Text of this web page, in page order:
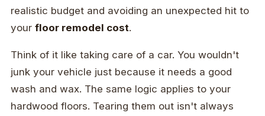
realistic budget and avoiding an unexpected hit to
your floor remodel cost.
Think of it like taking care of a car. You wouldn't
junk your vehicle just because it needs a good
wash and wax. The same logic applies to your
hardwood floors. Tearing them out isn't always